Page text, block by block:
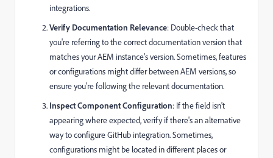
integrations.
Verify Documentation Relevance: Double-check that
you're referring to the correct documentation version that
matches your AEM instance's version. Sometimes, features
or configurations might differ between AEM versions, so
ensure you're following the relevant documentation.
Inspect Component Configuration: If the field isn't
appearing where expected, verify if there's an alternative
way to configure GitHub integration. Sometimes,
configurations might be located in different places or